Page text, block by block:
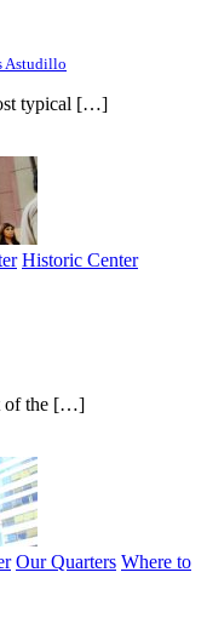
Astudillo
typical […]
Historic Center
of the […]
Our Quarters Where to